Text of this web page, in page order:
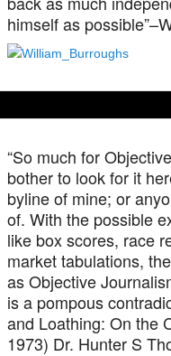
himself as
“So much for
bother to look for it
byline of mine; or
of. With the possible
like box scores, race
market tabulations,
as Objective
is a pompous
and Loathing: On the
1973) Dr. Hunter S